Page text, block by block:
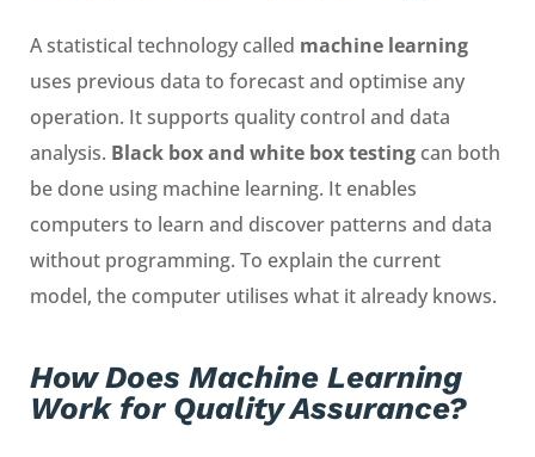
A statistical technology called machine learning
uses previous data to forecast and optimise any
operation. It supports quality control and data
analysis. Black box and white box testing can both
be done using machine learning. It enables
computers to learn and discover patterns and data
without programming. To explain the current
model, the computer utilises what it already knows.
How Does Machine Learning
Work for Quality Assurance?